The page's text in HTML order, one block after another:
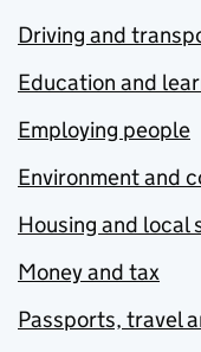
Driving and
Education and
Employing people
Environment and
Housing and local
Money and tax
Passports, travel